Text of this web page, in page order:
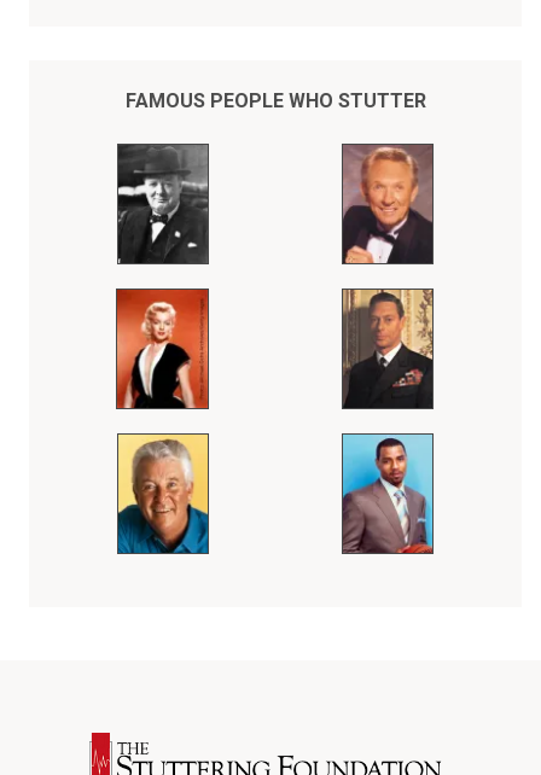
FAMOUS PEOPLE WHO STUTTER